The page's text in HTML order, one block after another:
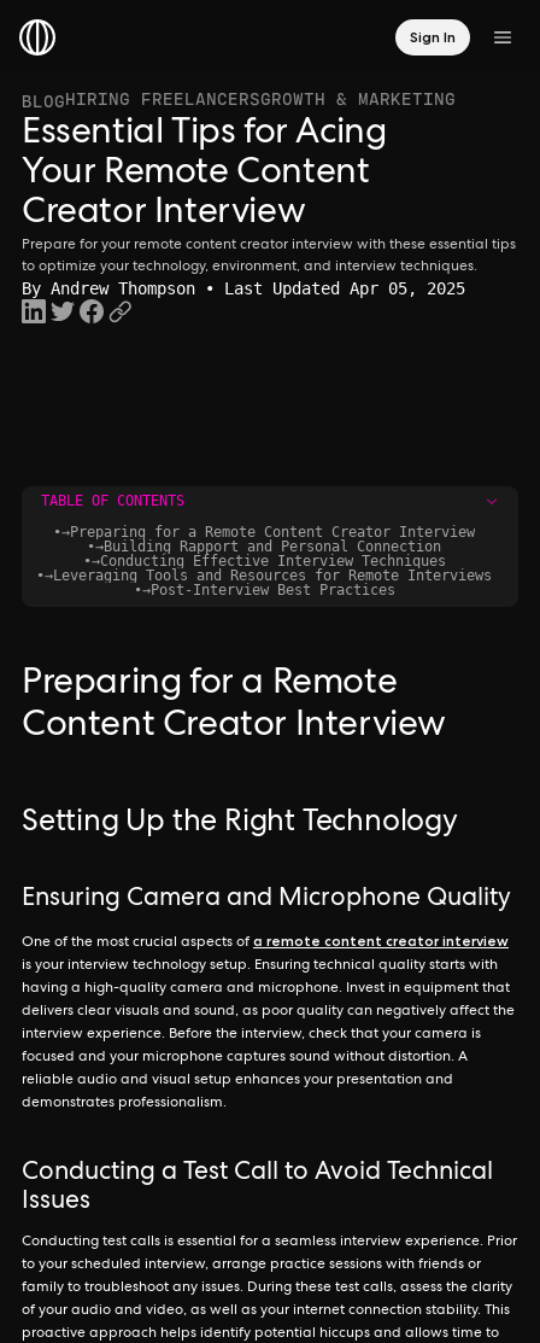
Sign In
BLOGHIRING FREELANCERSGROWTH & MARKETING
Essential Tips for Acing
Your Remote Content
Creator Interview
Prepare for your remote content creator interview with these essential tips
to optimize your technology, environment, and interview techniques.
By Andrew Thompson • Last Updated Apr 05, 2025
TABLE OF CONTENTS
•→Preparing for a Remote Content Creator Interview
•→Building Rapport and Personal Connection
•→Conducting Effective Interview Techniques
•→Leveraging Tools and Resources for Remote Interviews
•→Post-Interview Best Practices
Preparing for a Remote
Content Creator Interview
Setting Up the Right Technology
Ensuring Camera and Microphone Quality
One of the most crucial aspects of a remote content creator interview
is your interview technology setup. Ensuring technical quality starts with
having a high-quality camera and microphone. Invest in equipment that
delivers clear visuals and sound, as poor quality can negatively affect the
interview experience. Before the interview, check that your camera is
focused and your microphone captures sound without distortion. A
reliable audio and visual setup enhances your presentation and
demonstrates professionalism.
Conducting a Test Call to Avoid Technical
Issues
Conducting test calls is essential for a seamless interview experience. Prior
to your scheduled interview, arrange practice sessions with friends or
family to troubleshoot any issues. During these test calls, assess the clarity
of your audio and video, as well as your internet connection stability. This
proactive approach helps identify potential hiccups and allows time to